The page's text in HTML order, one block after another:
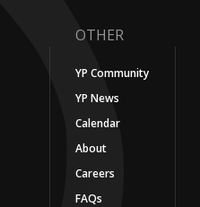
OTHER
YP Community
YP News
Calendar
About
Careers
FAQs